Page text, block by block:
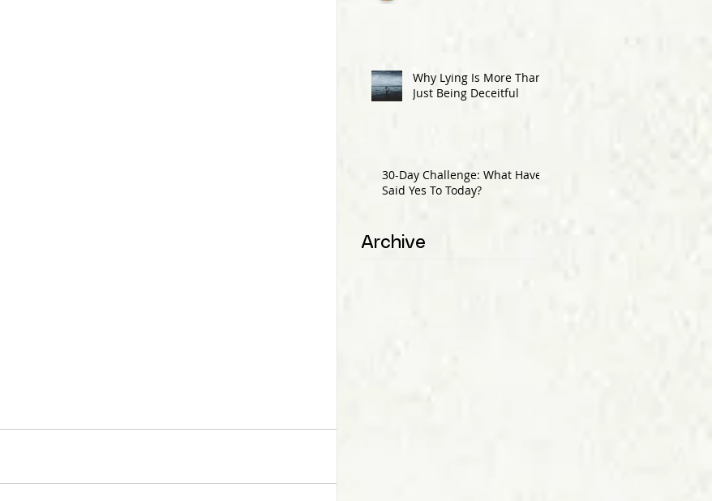
Why Lying Is More Than
Just Being Deceitful
30-Day Challenge: What Have I
Said Yes To Today?
Archive